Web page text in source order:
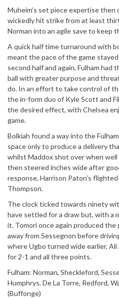
Muheim’s set piece expertise then
wickedly hit strike from at least
Norman into an agile save to keep
A quick half time turnaround with
meant the pace of the game
second half and again, Fulham
ball with greater purpose and
do. In an effort to take control of
the in-form duo of Kyle Scott and
the desired effect, with Chelsea
game.
Bolkiah found a way into the
space only to produce a delivery
whilst Maddox shot over when
then steered inches wide after
response, Harrison Paton’s
Thompson.
The clock ticked towards ninety
have settled for a draw but, with a
it. Tomori once again produced
away from Sessegnon before
where Ugbo turned wide earlier,
for 2-1 and all three points.
Fulham: Norman, Sheckleford,
Humphrys, De La Torre, Redford,
(Buffonge)